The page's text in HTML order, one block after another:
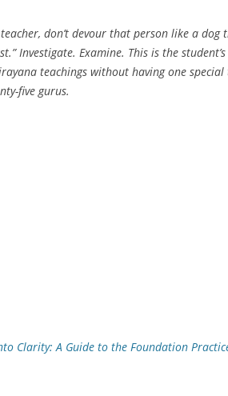
don’t devour that person like a dog
Investigate. Examine. This is the
teachings without having one special
five gurus.
Clarity: A Guide to the Foundation